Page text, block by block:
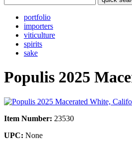
portfolio
importers
viticulture
spirits
sake
Populis 2025
Item Number: 23530
UPC: None